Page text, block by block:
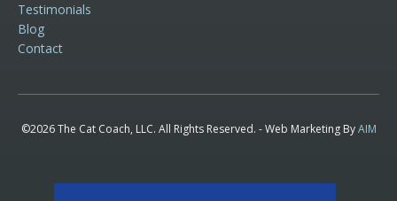
Testimonials
Blog
Contact
©2026 The Cat Coach, LLC. All Rights Reserved. - Web Marketing ByAIM